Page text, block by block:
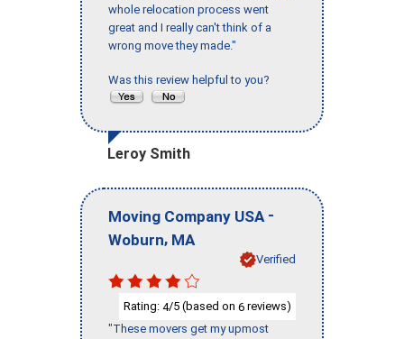
whole relocation process went
great and I really can't think of a
wrong move they made."
Was this review helpful to you?
Leroy Smith
Moving Company USA -
Woburn, MA
Verified
Rating: 4/5 (based on 6 reviews)
"These movers get my upmost